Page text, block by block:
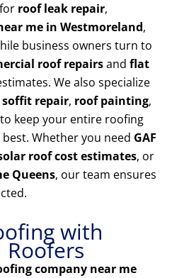
roof leak repair,
me in Westmoreland,
business owners turn to
roof repairsand flat
We also specialize
soffit repair, roof painting,
to keep your entire roofing
Whether you need GAF
roof cost estimates, or
Queens, our team ensures
with
Roofers
company near me